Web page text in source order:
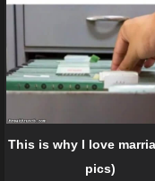
This is why I love
pics)